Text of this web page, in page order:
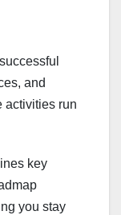
and
activities run
key
you stay